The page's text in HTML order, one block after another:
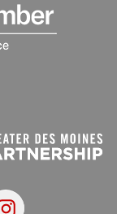
Instagram